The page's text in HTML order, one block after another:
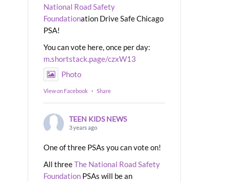
National Road Safety
Foundationation Drive Safe Chicago
PSA!
You can vote here, once per day:
m.shortstack.page/czxW13
Photo
View on Facebook · Share
TEEN KIDS NEWS
3 years ago
One of three PSAs you can vote on!
All threeThe National Road Safety
Foundation PSAs will be an